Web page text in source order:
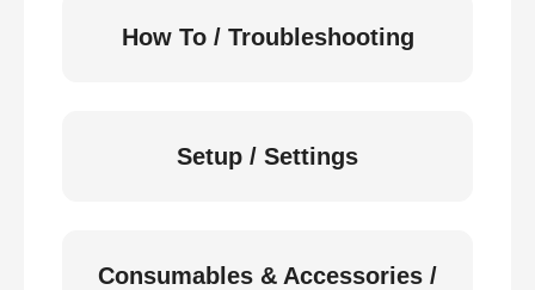
How To / Troubleshooting
Setup / Settings
Consumables & Accessories /